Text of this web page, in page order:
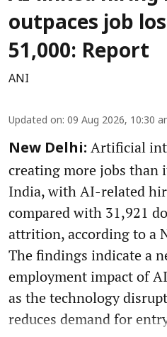
outpaces job
51,000: Report
ANI
Updated on: 09 Aug 2026, 10:30
New Delhi: Artificial
creating more jobs
India, with AI-related
compared with 31,921
attrition, according to a
The findings indicate a
employment impact of
as the technology
reduces demand for